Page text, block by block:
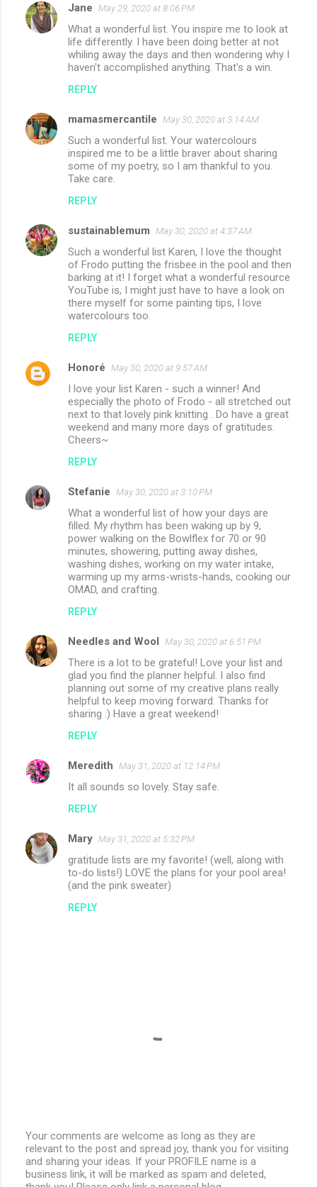
Jane May 29, 2020 at 8:06 PM
What a wonderful list. You inspire me to look at
life differently. I have been doing better at not
whiling away the days and then wondering why I
haven't accomplished anything. That's a win.
REPLY
mamasmercantile May 30, 2020 at 3:14 AM
Such a wonderful list. Your watercolours
inspired me to be a little braver about sharing
some of my poetry, so I am thankful to you.
Take care.
REPLY
sustainablemum May 30, 2020 at 4:37 AM
Such a wonderful list Karen, I love the thought
of Frodo putting the frisbee in the pool and then
barking at it! I forget what a wonderful resource
YouTube is, I might just have to have a look on
there myself for some painting tips, I love
watercolours too.
REPLY
Honoré May 30, 2020 at 9:57 AM
I love your list Karen - such a winner! And
especially the photo of Frodo - all stretched out
next to that lovely pink knitting . Do have a great
weekend and many more days of gratitudes.
Cheers~
REPLY
Stefanie May 30, 2020 at 3:10 PM
What a wonderful list of how your days are
filled. My rhythm has been waking up by 9,
power walking on the Bowlflex for 70 or 90
minutes, showering, putting away dishes,
washing dishes, working on my water intake,
warming up my arms-wrists-hands, cooking our
OMAD, and crafting.
REPLY
Needles and Wool May 30, 2020 at 6:51 PM
There is a lot to be grateful! Love your list and
glad you find the planner helpful. I also find
planning out some of my creative plans really
helpful to keep moving forward. Thanks for
sharing :) Have a great weekend!
REPLY
Meredith May 31, 2020 at 12:14 PM
It all sounds so lovely. Stay safe.
REPLY
Mary May 31, 2020 at 5:32 PM
gratitude lists are my favorite! (well, along with
to-do lists!) LOVE the plans for your pool area!
(and the pink sweater)
REPLY
P
o
s
Your comments are welcome as long as they are
relevant to the post and spread joy, thank you for visiting
and sharing your ideas. If your PROFILE name is a
business link, it will be marked as spam and deleted,